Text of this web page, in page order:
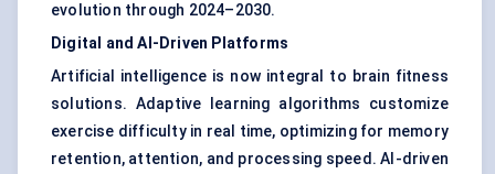
evolution through 2024–2030.
Digital and AI-Driven Platforms
Artificial intelligence is now integral to brain fitness
solutions. Adaptive learning algorithms customize
exercise difficulty in real time, optimizing for memory
retention, attention, and processing speed. AI-driven